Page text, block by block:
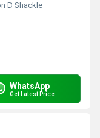
D Shackle
WhatsApp
Get Latest Price